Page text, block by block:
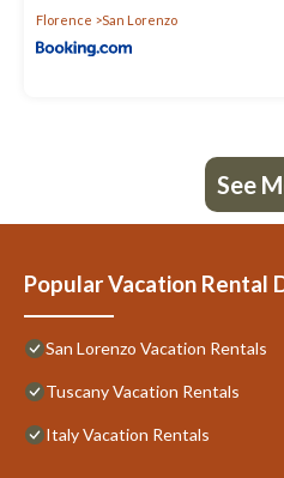
Florence
San Lorenzo
See
Popular Vacation Rental
San Lorenzo Vacation Rentals
Tuscany Vacation Rentals
Italy Vacation Rentals